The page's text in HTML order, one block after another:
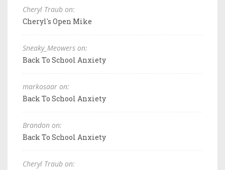
Cheryl Traub on:
Cheryl's Open Mike
Sneaky_Meowers on:
Back To School Anxiety
markosaar on:
Back To School Anxiety
Brandon on:
Back To School Anxiety
Cheryl Traub on: